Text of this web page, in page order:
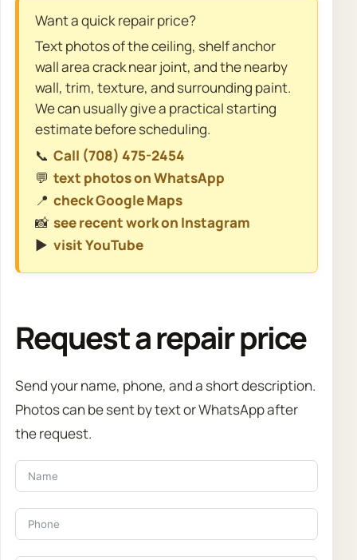
Want a quick repair price?
Text photos of the ceiling, shelf anchor
wall area crack near joint, and the nearby
wall, trim, texture, and surrounding paint.
We can usually give a practical starting
estimate before scheduling.
📞 Call (708) 475-2454
💬 text photos on WhatsApp
📍 check Google Maps
📸 see recent work on Instagram
▶️ visit YouTube
Request a repair price
Send your name, phone, and a short description.
Photos can be sent by text or WhatsApp after
the request.